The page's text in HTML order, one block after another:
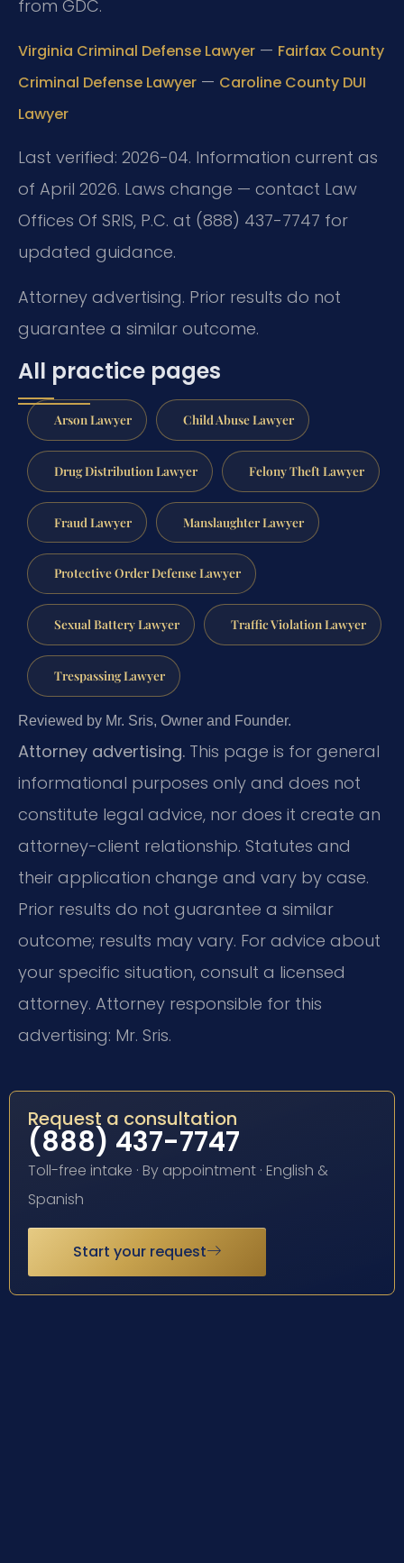
from GDC.
Virginia Criminal Defense Lawyer — Fairfax County
Criminal Defense Lawyer — Caroline County DUI
Lawyer
Last verified: 2026-04. Information current as
of April 2026. Laws change — contact Law
Offices Of SRIS, P.C. at (888) 437-7747 for
updated guidance.
Attorney advertising. Prior results do not
guarantee a similar outcome.
All practice pages
Arson Lawyer Child Abuse Lawyer
Drug Distribution Lawyer Felony Theft Lawyer
Fraud Lawyer Manslaughter Lawyer
Protective Order Defense Lawyer
Sexual Battery Lawyer Traffic Violation Lawyer
Trespassing Lawyer
Reviewed by Mr. Sris, Owner and Founder.
Attorney advertising. This page is for general
informational purposes only and does not
constitute legal advice, nor does it create an
attorney-client relationship. Statutes and
their application change and vary by case.
Prior results do not guarantee a similar
outcome; results may vary. For advice about
your specific situation, consult a licensed
attorney. Attorney responsible for this
advertising: Mr. Sris.
Request a consultation
(888) 437-7747
Toll-free intake · By appointment · English &
Spanish
Start your request